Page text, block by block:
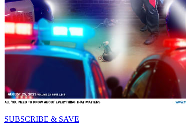
SUBSCRIBE & SAVE